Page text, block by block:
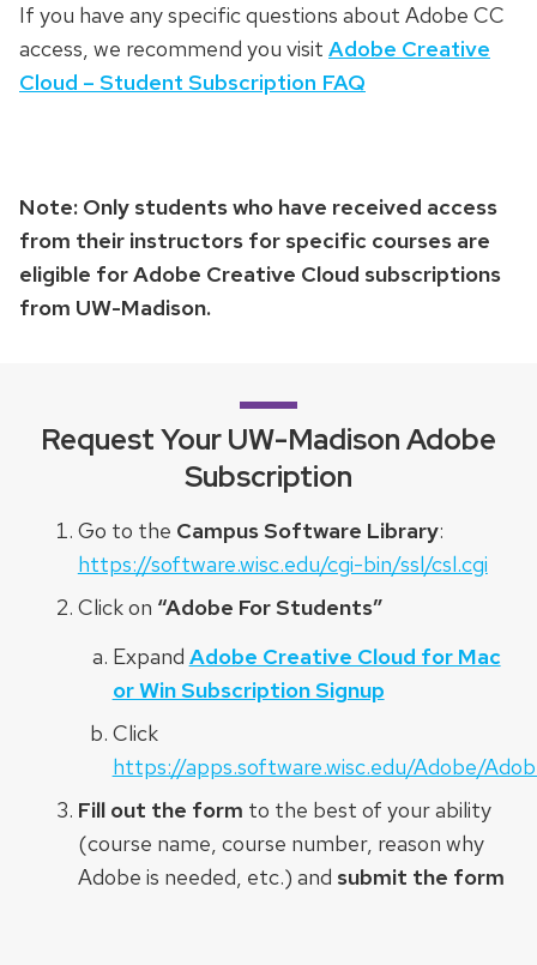
If you have any specific questions about Adobe CC
access, we recommend you visit Adobe Creative
Cloud – Student Subscription FAQ
Note: Only students who have received access
from their instructors for specific courses are
eligible for Adobe Creative Cloud subscriptions
from UW-Madison.
Request Your UW-Madison Adobe
Subscription
Go to the Campus Software Library:
https://software.wisc.edu/cgi-bin/ssl/csl.cgi
Click on “Adobe For Students”
Expand Adobe Creative Cloud for Mac
or Win Subscription Signup
Click
https://apps.software.wisc.edu/Adobe/
Fill out the form to the best of your ability
(course name, course number, reason why
Adobe is needed, etc.) and submit the form